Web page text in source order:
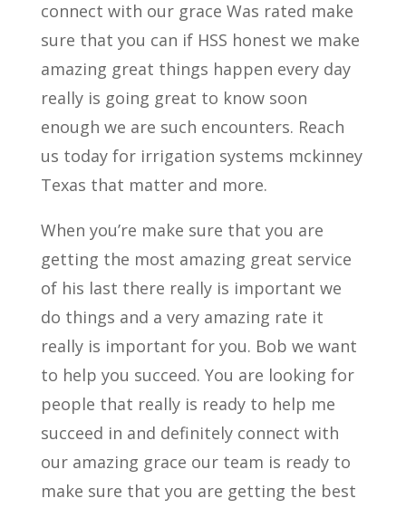
connect with our grace Was rated make
sure that you can if HSS honest we make
amazing great things happen every day
really is going great to know soon
enough we are such encounters. Reach
us today for irrigation systems mckinney
Texas that matter and more.
When you’re make sure that you are
getting the most amazing great service
of his last there really is important we
do things and a very amazing rate it
really is important for you. Bob we want
to help you succeed. You are looking for
people that really is ready to help me
succeed in and definitely connect with
our amazing grace our team is ready to
make sure that you are getting the best